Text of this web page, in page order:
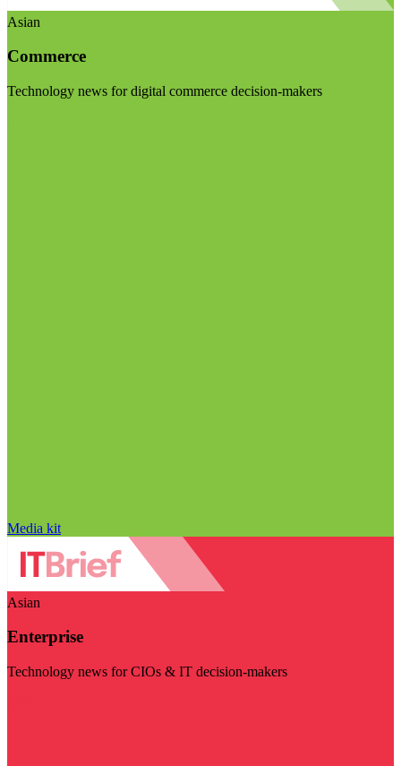
Asian
Commerce
Technology news for digital commerce decision-makers
Media kit
Asian
Enterprise
Technology news for CIOs & IT decision-makers